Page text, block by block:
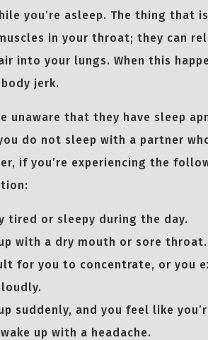
you’re asleep. The thing that
in your throat; they can
into your lungs. When this
jerk.
unaware that they have sleep
do not sleep with a partner
if you’re experiencing the
tired or sleepy during the day.
with a dry mouth or sore throat.
for you to concentrate, or you
suddenly, and you feel like
up with a headache.